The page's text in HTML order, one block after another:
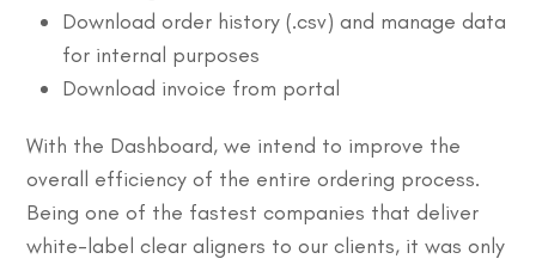
Download order history (.csv) and manage data
for internal purposes
Download invoice from portal
With the Dashboard, we intend to improve the
overall efficiency of the entire ordering process.
Being one of the fastest companies that deliver
white-label clear aligners to our clients, it was only